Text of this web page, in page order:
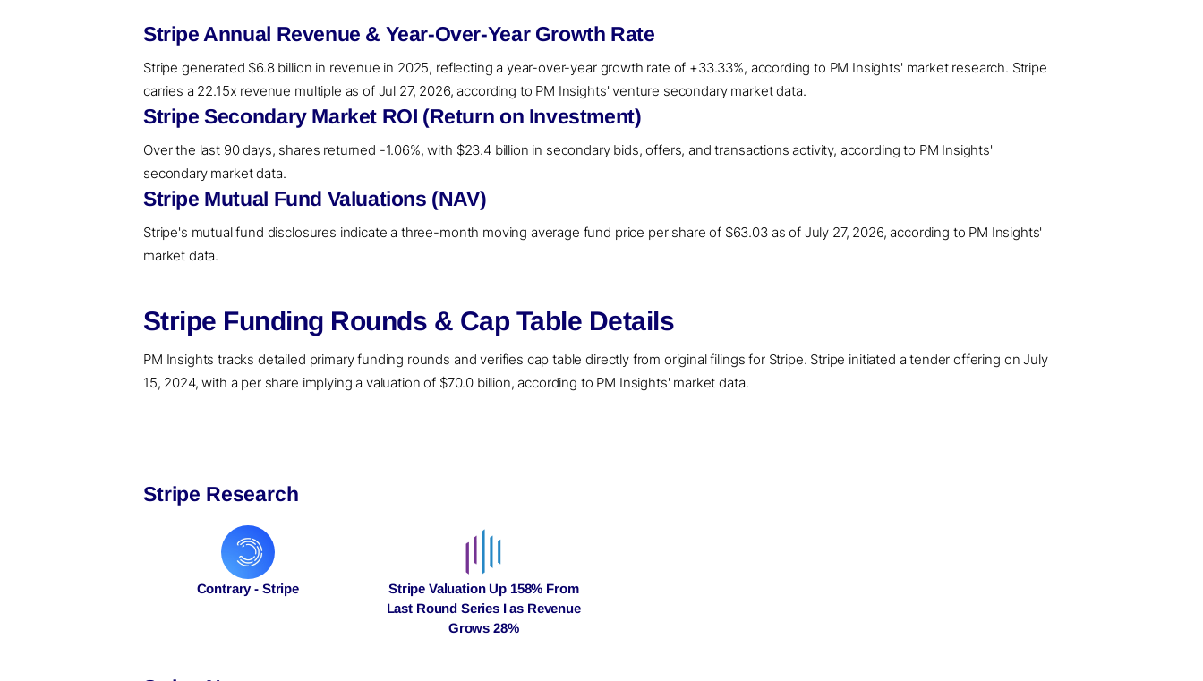
Stripe Annual Revenue & Year-Over-Year Growth Rate
Stripe generated $6.8 billion in revenue in 2025, reflecting a year-over-year growth rate of +33.33%, according to PM Insights' market research. Stripe
carries a 22.15x revenue multiple as of Jul 27, 2026, according to PM Insights' venture secondary market data.
Stripe Secondary Market ROI (Return on Investment)
Over the last 90 days, shares returned -1.06%, with $23.4 billion in secondary bids, offers, and transactions activity, according to PM Insights'
secondary market data.
Stripe Mutual Fund Valuations (NAV)
Stripe's mutual fund disclosures indicate a three-month moving average fund price per share of $63.03 as of July 27, 2026, according to PM Insights'
market data.
Stripe Funding Rounds & Cap Table Details
PM Insights tracks detailed primary funding rounds and verifies cap table directly from original filings for Stripe. Stripe initiated a tender offering on July
15, 2024, with a per share implying a valuation of $70.0 billion, according to PM Insights' market data.
Stripe Research
Contrary - Stripe
Stripe Valuation Up 158% From
Last Round Series I as Revenue
Grows 28%